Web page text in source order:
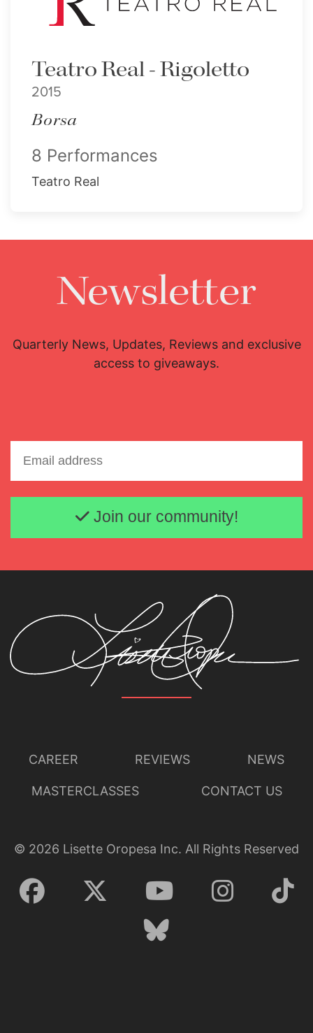
Teatro Real - Rigoletto
2015
Borsa
8 Performances
Teatro Real
Newsletter
Quarterly News, Updates, Reviews and exclusive
access to giveaways.
Email address
Join our community!
CAREER REVIEWS NEWS
MASTERCLASSES CONTACT US
© 2026 Lisette Oropesa Inc. All Rights Reserved